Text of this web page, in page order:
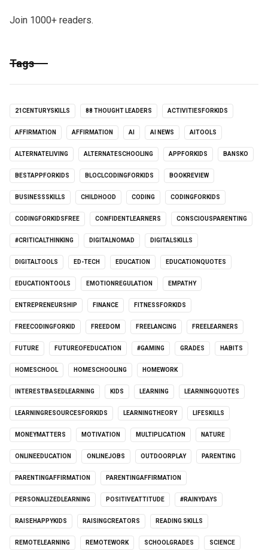
Join 1000+ readers.
Tags
21CENTURYSKILLS 88 THOUGHT LEADERS ACTIVITIESFORKIDS
AFFIRMATION AFFIRMATION AI AI NEWS AITOOLS
ALTERNATELIVING ALTERNATESCHOOLING APPFORKIDS BANSKO
BESTAPPFORKIDS BLOCLCODINGFORKIDS BOOKREVIEW
BUSINESSSKILLS CHILDHOOD CODING CODINGFORKIDS
CODINGFORKIDSFREE CONFIDENTLEARNERS CONSCIOUSPARENTING
#CRITICALTHINKING DIGITALNOMAD DIGITALSKILLS
DIGITALTOOLS ED-TECH EDUCATION EDUCATIONQUOTES
EDUCATIONTOOLS EMOTIONREGULATION EMPATHY
ENTREPRENEURSHIP FINANCE FITNESSFORKIDS
FREECODINGFORKID FREEDOM FREELANCING FREELEARNERS
FUTURE FUTUREOFEDUCATION #GAMING GRADES HABITS
HOMESCHOOL HOMESCHOOLING HOMEWORK
INTERESTBASEDLEARNING KIDS LEARNING LEARNINGQUOTES
LEARNINGRESOURCESFORKIDS LEARNINGTHEORY LIFESKILLS
MONEYMATTERS MOTIVATION MULTIPLICATION NATURE
ONLINEEDUCATION ONLINEJOBS OUTDOORPLAY PARENTING
PARENTINGAFFIRMATION PARENTINGAFFIRMATION
PERSONALIZEDLEARNING POSITIVEATTITUDE #RAINYDAYS
RAISEHAPPYKIDS RAISINGCREATORS READING SKILLS
REMOTELEARNING REMOTEWORK SCHOOLGRADES SCIENCE